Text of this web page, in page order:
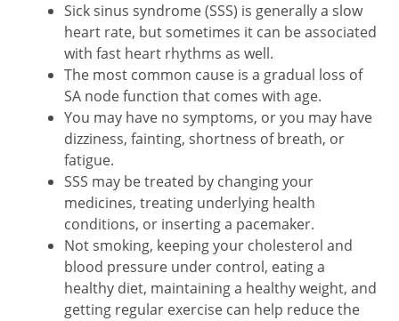
Sick sinus syndrome (SSS) is generally a slow
heart rate, but sometimes it can be associated
with fast heart rhythms as well.
The most common cause is a gradual loss of
SA node function that comes with age.
You may have no symptoms, or you may have
dizziness, fainting, shortness of breath, or
fatigue.
SSS may be treated by changing your
medicines, treating underlying health
conditions, or inserting a pacemaker.
Not smoking, keeping your cholesterol and
blood pressure under control, eating a
healthy diet, maintaining a healthy weight, and
getting regular exercise can help reduce the